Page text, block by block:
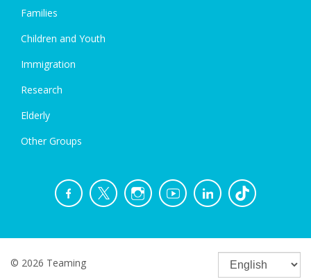
Families
Children and Youth
Immigration
Research
Elderly
Other Groups
© 2026 Teaming